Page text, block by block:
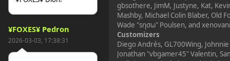
¥FOXES¥ Pedron
2026-03-03, 17:38:31
gbsothere, JimM, Justyne, Kat,
Mashby, Michael Colin Blaber, Old
Wade "sησω" Poulsen, and
Customizers
Diego Andrés, GL700Wing,
Jonathan "vbgamer45" Valentin,